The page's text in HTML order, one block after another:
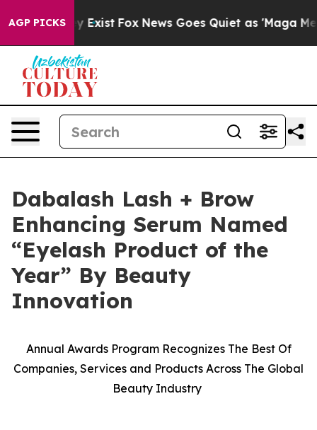
AGP PICKS
They Exist Fox News Goes Quiet as 'Maga
Dabalash Lash + Brow
Enhancing Serum Named
“Eyelash Product of the
Year” By Beauty
Innovation
Annual Awards Program Recognizes The Best Of
Companies, Services and Products Across The Global
Beauty Industry